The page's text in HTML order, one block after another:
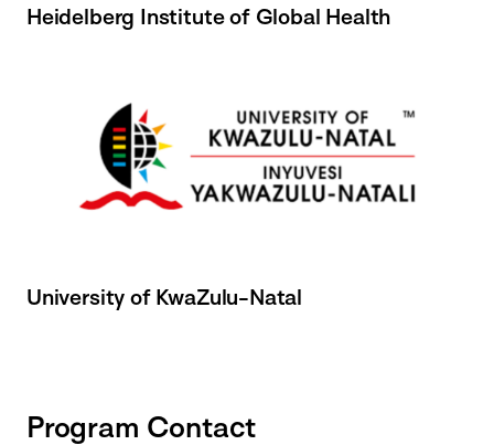
Heidelberg Institute of Global Health
University of KwaZulu-Natal
Program Contact